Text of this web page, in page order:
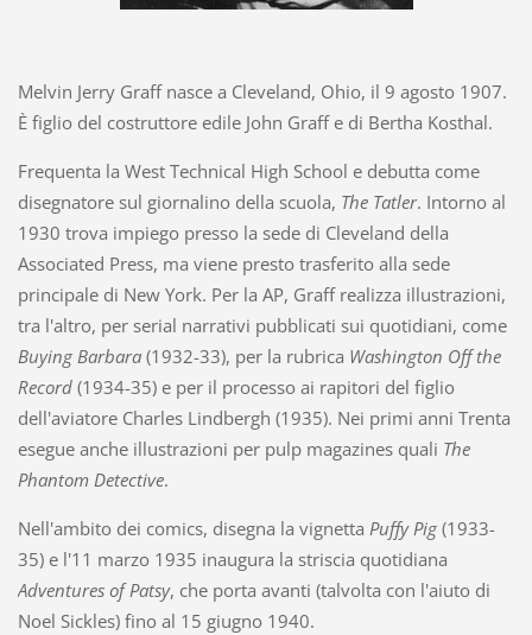
Melvin Jerry Graff nasce a Cleveland, Ohio, il 9 agosto 1907.
È figlio del costruttore edile John Graff e di Bertha Kosthal.
Frequenta la West Technical High School e debutta come
disegnatore sul giornalino della scuola, The Tatler. Intorno al
1930 trova impiego presso la sede di Cleveland della
Associated Press, ma viene presto trasferito alla sede
principale di New York. Per la AP, Graff realizza illustrazioni,
tra l'altro, per serial narrativi pubblicati sui quotidiani, come
Buying Barbara(1932-33), per la rubrica Washington Off the
Record(1934-35) e per il processo ai rapitori del figlio
dell'aviatore Charles Lindbergh (1935). Nei primi anni Trenta
esegue anche illustrazioni per pulp magazines quali The
Phantom Detective.
Nell'ambito dei comics, disegna la vignetta Puffy Pig(1933-
35) e l'11 marzo 1935 inaugura la striscia quotidiana
Adventures of Patsy, che porta avanti (talvolta con l'aiuto di
Noel Sickles) fino al 15 giugno 1940.